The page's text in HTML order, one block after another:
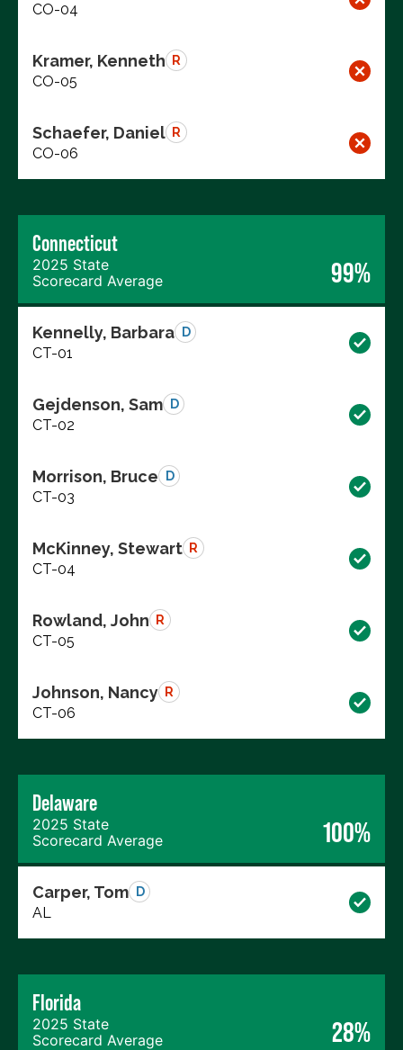
CO-04
Kramer, Kenneth R
CO-05
Schaefer, Daniel R
CO-06
Connecticut
2025 State
Scorecard Average
99%
Kennelly, Barbara D
CT-01
Gejdenson, Sam D
CT-02
Morrison, Bruce D
CT-03
McKinney, Stewart R
CT-04
Rowland, John R
CT-05
Johnson, Nancy R
CT-06
Delaware
2025 State
Scorecard Average
100%
Carper, Tom D
AL
Florida
2025 State
Scorecard Average
28%